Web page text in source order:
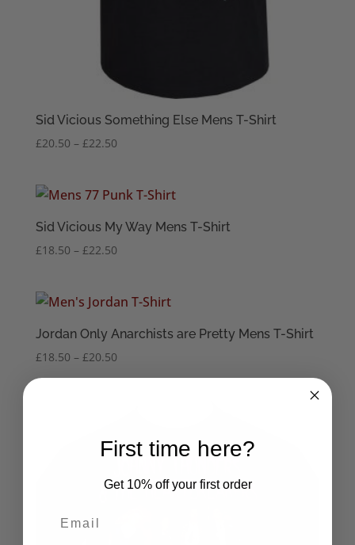
Sid Vicious Something Else Mens T-Shirt
£20.50 – £22.50Price
through
Sid Vicious My Way Mens T-Shirt
£18.50 – £22.50Price
through
Jordan Only Anarchists are Pretty Mens T-Shirt
£18.50 – £20.50Price
range:
First time here?
Get 10% off your first order